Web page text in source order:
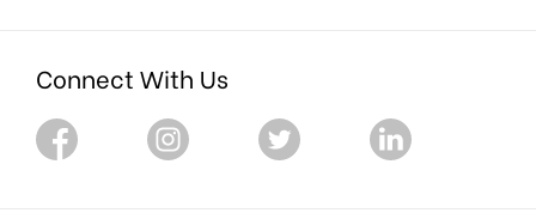
Connect With Us